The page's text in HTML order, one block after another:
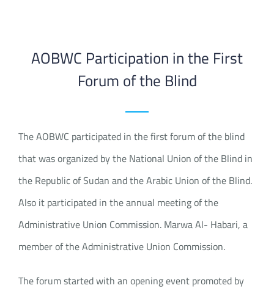
AOBWC Participation in the First
Forum of the Blind
The AOBWC participated in the first forum of the blind
that was organized by the National Union of the Blind in
the Republic of Sudan and the Arabic Union of the Blind.
Also it participated in the annual meeting of the
Administrative Union Commission. Marwa Al- Habari, a
member of the Administrative Union Commission.
The forum started with an opening event promoted by